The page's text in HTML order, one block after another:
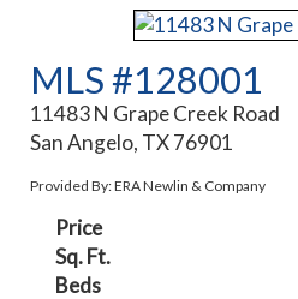
MLS #128001
11483 N Grape Creek Road
San Angelo, TX 76901
Provided By: ERA Newlin & Company
Price
Sq. Ft.
Beds